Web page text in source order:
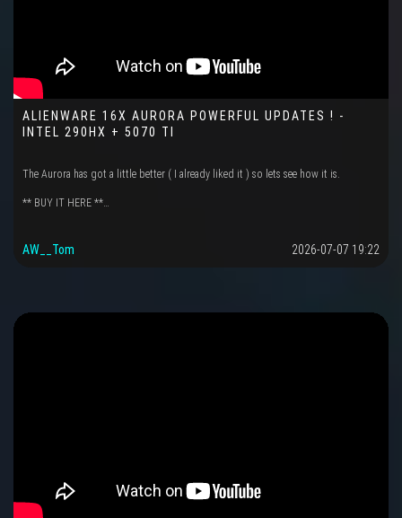
ALIENWARE 16X AURORA POWERFUL UPDATES ! -
INTEL 290HX + 5070 TI
The Aurora has got a little better ( I already liked it ) so lets see how it is.
** BUY IT HERE **…
AW__Tom 2026-07-07 19:22